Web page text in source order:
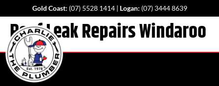
Gold Coast: (07) 5528 1414| Logan: (07) 3444 8639
Roof Leak Repairs Windaroo